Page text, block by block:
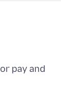
pay and